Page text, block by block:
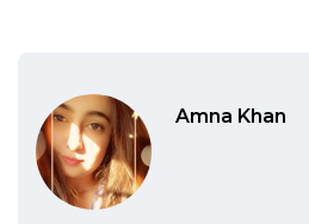
Amna Khan